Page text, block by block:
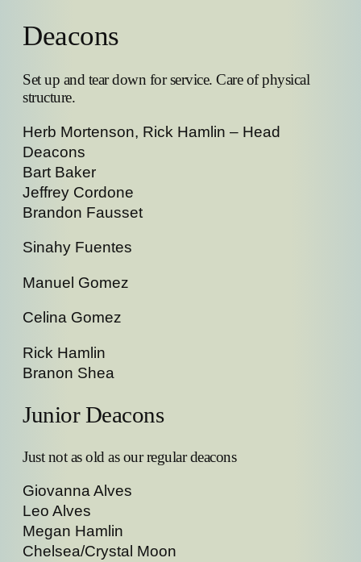
Deacons
Set up and tear down for service. Care of physical
structure.
Herb Mortenson, Rick Hamlin – Head
Deacons
Bart Baker
Jeffrey Cordone
Brandon Fausset
Sinahy Fuentes
Manuel Gomez
Celina Gomez
Rick Hamlin
Branon Shea
Junior Deacons
Just not as old as our regular deacons
Giovanna Alves
Leo Alves
Megan Hamlin
Chelsea/Crystal Moon